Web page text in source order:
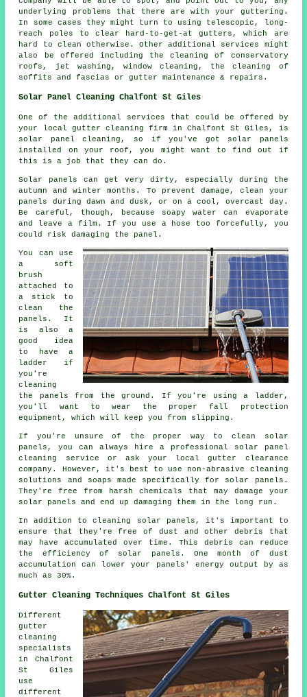
underlying problems that there are with your guttering.
In some cases they might turn to using telescopic, long-
reach poles to clear hard-to-get-at gutters, which are
hard to clean otherwise. Other additional services might
also be offered including the cleaning of conservatory
roofs, jet washing, window cleaning, the cleaning of
soffits and fascias or gutter maintenance & repairs.
Solar Panel Cleaning Chalfont St Giles
One of the additional services that could be offered by
your local gutter cleaning firm in Chalfont St Giles, is
solar panel cleaning, so if you've got solar panels
installed on your roof, you might want to find out if
this is a job that they can do.
Solar panels can get very dirty, especially during the
autumn and winter months. To prevent damage, clean your
panels during dawn and dusk, or on a cool, overcast day.
Be careful, though, because soapy water can evaporate
and leave a film. If you use a hose too forcefully, you
could risk damaging the panel.
You can use
a soft
brush
attached to
a stick to
clean the
panels. It
is also a
good idea
to have a
ladder if
you're
cleaning
the panels from the ground. If you're using a ladder,
you'll want to wear the proper fall protection
equipment, which will keep you from slipping.
If you're unsure of the proper way to clean solar
panels, you can always hire a professional solar panel
cleaning service or ask your local gutter clearance
company. However, it's best to use non-abrasive cleaning
solutions and soaps made specifically for solar panels.
They're free from harsh chemicals that may damage your
solar panels and end up damaging them in the long run.
In addition to cleaning solar panels, it's important to
ensure that they're free of dust and other debris that
may have accumulated over time. This debris can reduce
the efficiency of solar panels. One month of dust
accumulation can lower your panels' energy output by as
much as 30%.
Gutter Cleaning Techniques Chalfont St Giles
Different
gutter
cleaning
specialists
in Chalfont
St Giles
use
different